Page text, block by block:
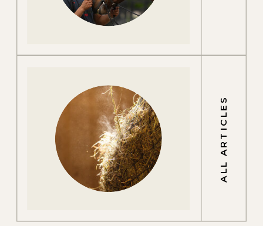
ALL ARTICLES